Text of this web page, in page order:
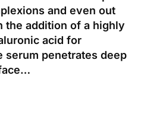
and even out
the addition of a highly
acid for
serum penetrates deep